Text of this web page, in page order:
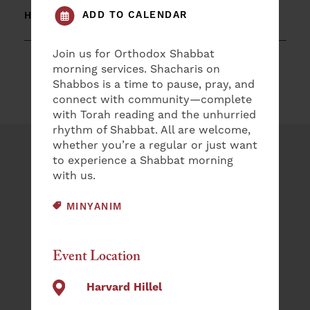
ADD TO CALENDAR
Join us for Orthodox Shabbat
morning services. Shacharis on
Shabbos is a time to pause, pray, and
connect with community—complete
with Torah reading and the unhurried
rhythm of Shabbat. All are welcome,
whether you’re a regular or just want
to experience a Shabbat morning
with us.
EVENT CATEGORY:
MINYANIM
Event Location
Harvard Hillel
HARVARD HILLEL
Plan an Event
(REQUIRED)
EMAIL
(REQUIRED)